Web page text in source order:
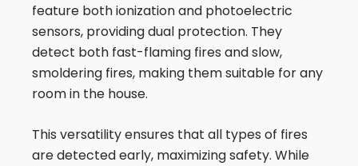
feature both ionization and photoelectric
sensors, providing dual protection. They
detect both fast-flaming fires and slow,
smoldering fires, making them suitable for any
room in the house.
This versatility ensures that all types of fires
are detected early, maximizing safety. While